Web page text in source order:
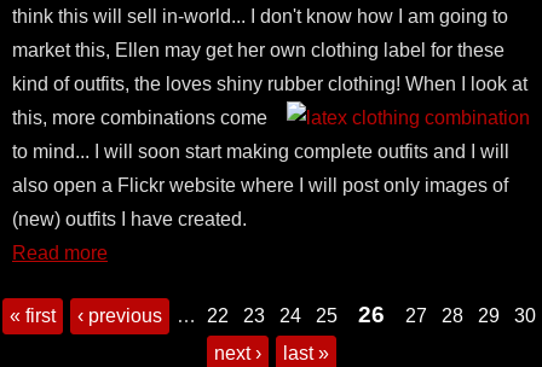
think this will sell in-world... I don't know how I am going to
market this, Ellen may get her own clothing label for these
kind of outfits, the loves shiny rubber clothing! When I look at
this, more combinations come
to mind... I will soon start making complete outfits and I will
also open a Flickr website where I will post only images of
(new) outfits I have created.
Read more
« first ‹ previous … 22 23 24 25 26 27 28 29
30
next ›
last »